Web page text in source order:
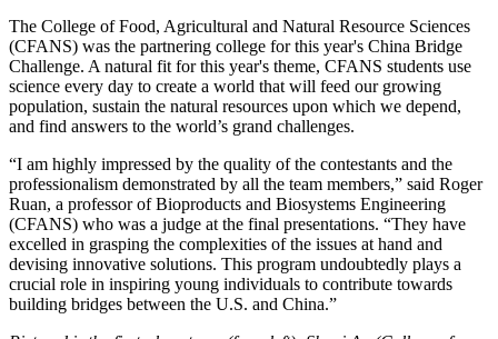
The College of Food, Agricultural and Natural Resource Sciences
(CFANS) was the partnering college for this year's China Bridge
Challenge. A natural fit for this year's theme, CFANS students use
science every day to create a world that will feed our growing
population, sustain the natural resources upon which we depend,
and find answers to the world’s grand challenges.
“I am highly impressed by the quality of the contestants and the
professionalism demonstrated by all the team members,” said Roger
Ruan, a professor of Bioproducts and Biosystems Engineering
(CFANS) who was a judge at the final presentations. “They have
excelled in grasping the complexities of the issues at hand and
devising innovative solutions. This program undoubtedly plays a
crucial role in inspiring young individuals to contribute towards
building bridges between the U.S. and China.”